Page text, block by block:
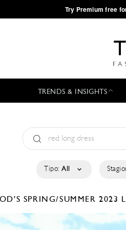
·Try Premium free
TRENDS & INSIGHTS
Tipo: All
SPRING/SUMMER 2023